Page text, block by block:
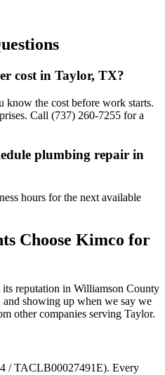
cost in Taylor, TX?
know the cost before work starts.
Call (737) 260-7255 for a
plumbing repair in
hours for the next available
Choose Kimco for
reputation in Williamson County
showing up when we say we
other companies serving Taylor.
/ TACLB00027491E). Every